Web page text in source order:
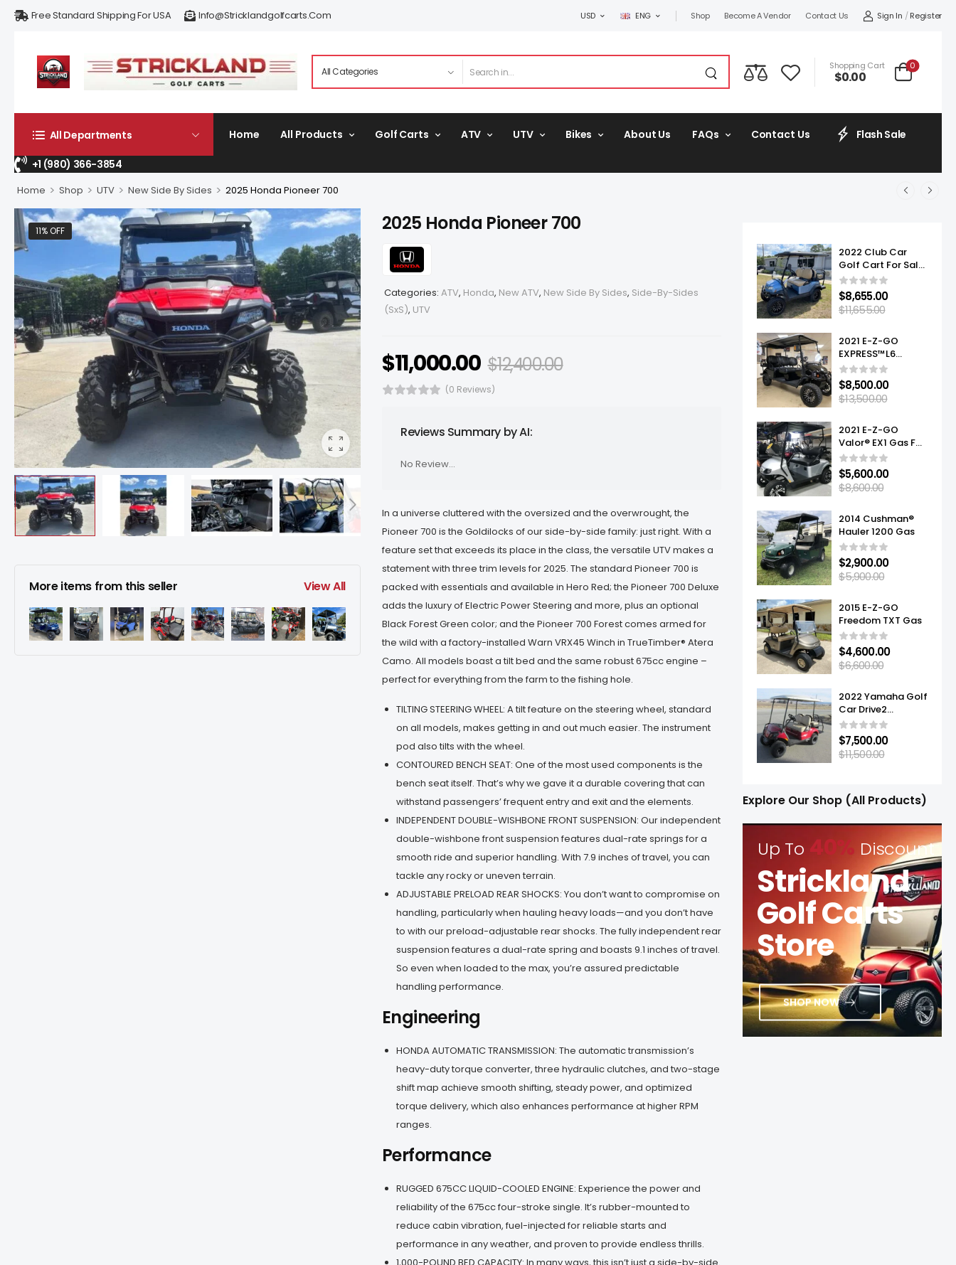
Free Standard Shipping For USA Info@stricklandgolfcarts.com USD ENG Shop Become A Vendor Contact Us Sign In / Register
Shopping Cart
$0.00
0
All Departments Home All Products Golf Carts ATV UTV Bikes About Us FAQs Contact Us Flash Sale
+1 (980) 366-3854
Home > Shop > UTV > New Side By Sides > 2025 Honda Pioneer 700
2022 Club Car
Golf Cart For Sale
Onward Lifted 4
Passenger
$8,655.00
$11,655.00
2021 E-Z-GO
EXPRESS™L6
ELITE™ LITHIUM
$8,500.00
$13,500.00
2021 E-Z-GO
Valor® EX1 Gas For
Sale
$5,600.00
$8,600.00
2014 Cushman®
Hauler 1200 Gas
$2,900.00
$5,900.00
2015 E-Z-GO
Freedom TXT Gas
$4,600.00
$6,600.00
2022 Yamaha Golf
Car Drive2
Adventurer® Sport
2+2 Quietech EFI
$7,500.00
$11,500.00
Explore Our Shop (All Products)
Up To 40% Discount
Strickland
Golf Carts
Store
SHOP NOW
11% OFF
More items from this seller View All
2025 Honda Pioneer 700
Categories: ATV, Honda, New ATV, New Side By Sides, Side-By-Sides
(SxS), UTV
$11,000.00 $12,400.00
(0 Reviews)
Reviews Summary by AI:
No Review...
In a universe cluttered with the oversized and the overwrought, the
Pioneer 700 is the Goldilocks of our side-by-side family: just right. With a
feature set that exceeds its place in the class, the versatile UTV makes a
statement with three trim levels for 2025. The standard Pioneer 700 is
packed with essentials and available in Hero Red; the Pioneer 700 Deluxe
adds the luxury of Electric Power Steering and more, plus an optional
Black Forest Green color; and the Pioneer 700 Forest comes armed for
the wild with a factory-installed Warn VRX45 Winch in TrueTimber® Atera
Camo. All models boast a tilt bed and the same robust 675cc engine –
perfect for everything from the farm to the fishing hole.
TILTING STEERING WHEEL: A tilt feature on the steering wheel, standard
on all models, makes getting in and out much easier. The instrument
pod also tilts with the wheel.
CONTOURED BENCH SEAT: One of the most used components is the
bench seat itself. That’s why we gave it a durable covering that can
withstand passengers’ frequent entry and exit and the elements.
INDEPENDENT DOUBLE-WISHBONE FRONT SUSPENSION: Our independent
double-wishbone front suspension features dual-rate springs for a
smooth ride and superior handling. With 7.9 inches of travel, you can
tackle any rocky or uneven terrain.
ADJUSTABLE PRELOAD REAR SHOCKS: You don’t want to compromise on
handling, particularly when hauling heavy loads—and you don’t have
to with our preload-adjustable rear shocks. The fully independent rear
suspension features a dual-rate spring and boasts 9.1 inches of travel.
So even when loaded to the max, you’re assured predictable
handling performance.
Engineering
HONDA AUTOMATIC TRANSMISSION: The automatic transmission’s
heavy-duty torque converter, three hydraulic clutches, and two-stage
shift map achieve smooth shifting, steady power, and optimized
torque delivery, which also enhances performance at higher RPM
ranges.
Performance
RUGGED 675CC LIQUID-COOLED ENGINE: Experience the power and
reliability of the 675cc four-stroke single. It’s rubber-mounted to
reduce cabin vibration, fuel-injected for reliable starts and
performance in any weather, and proven to provide endless thrills.